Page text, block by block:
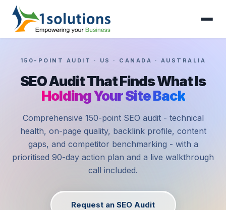
150-POINT AUDIT · US · CANADA · AUSTRALIA
SEO Audit That Finds What Is
Holding Your Site Back
Comprehensive 150-point SEO audit - technical
health, on-page quality, backlink profile, content
gaps, and competitor benchmarking - with a
prioritised 90-day action plan and a live walkthrough
call included.
Request an SEO Audit